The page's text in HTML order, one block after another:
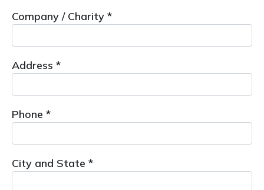
Company / Charity *
Address *
Phone *
City and State *